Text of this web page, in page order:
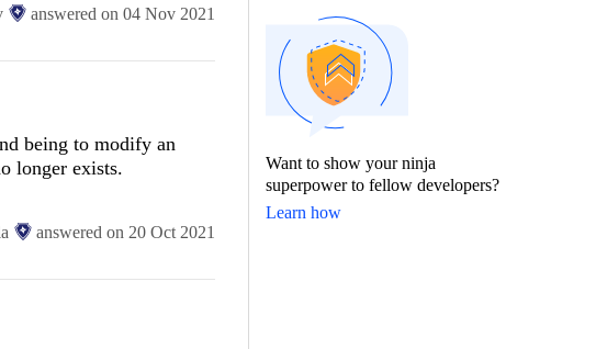
answered on 04 Nov 2021
being to modify an
longer exists.
answered on 20 Oct 2021
Want to show your ninja
superpower to fellow developers?
Learn how